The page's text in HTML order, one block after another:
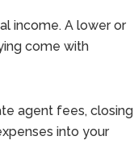
income. A lower or
come with
agent fees, closing
into your